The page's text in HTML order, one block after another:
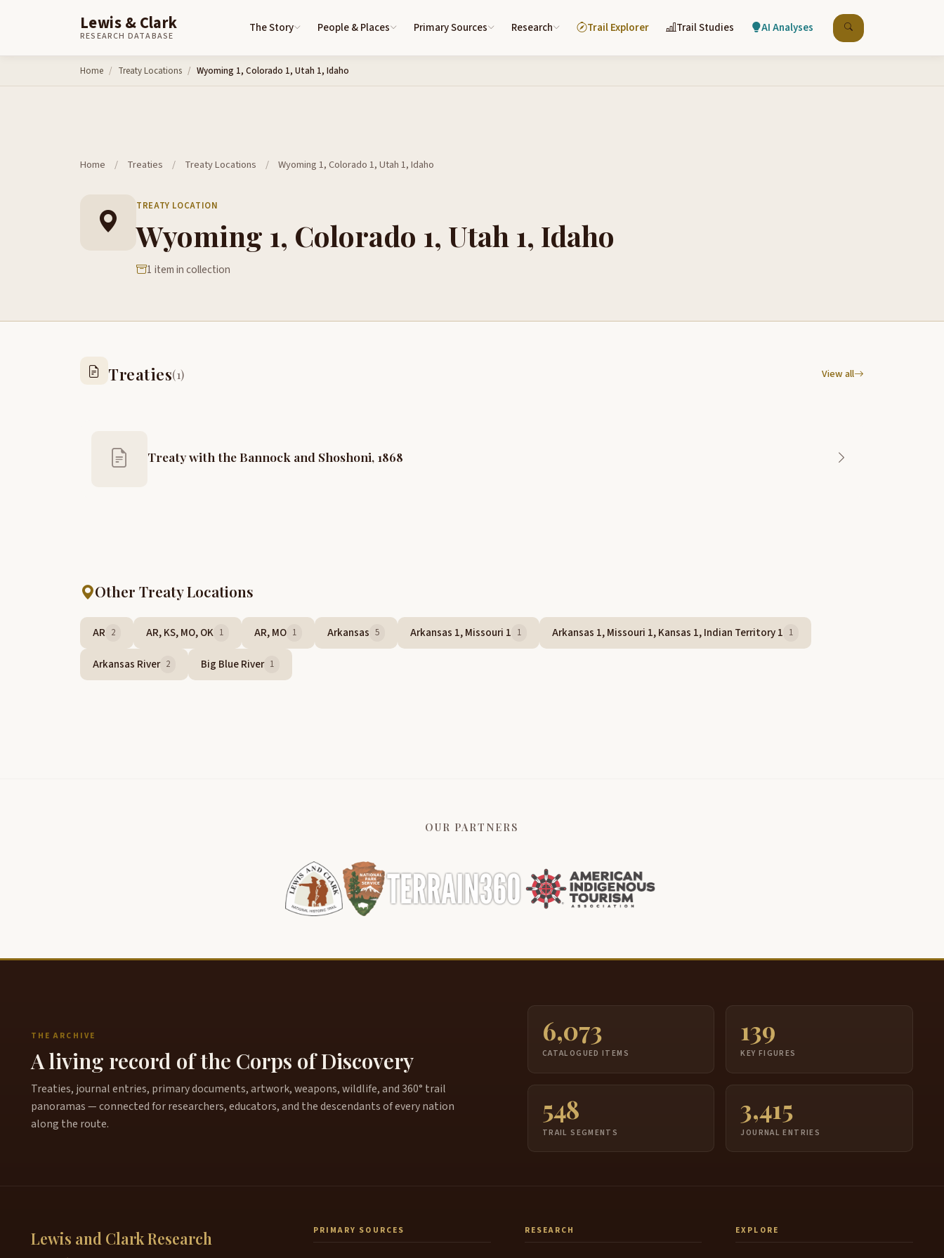
Lewis & Clark
RESEARCH DATABASE
The Story People & Places Primary Sources Research Trail Explorer Trail Studies AI Analyses
Home Treaty Locations Wyoming 1, Colorado 1, Utah 1, Idaho
Home / Treaties / Treaty Locations / Wyoming 1, Colorado 1, Utah 1, Idaho
TREATY LOCATION
Wyoming 1, Colorado 1, Utah 1, Idaho
1 item in collection
Treaties(1) View all
Treaty with the Bannock and Shoshoni, 1868
Other Treaty Locations
AR 2 AR, KS, MO, OK 1 AR, MO 1 Arkansas 5 Arkansas 1, Missouri 1 1 Arkansas 1, Missouri 1, Kansas 1, Indian Territory 1 1
Arkansas River 2 Big Blue River 1
OUR PARTNERS
THE ARCHIVE
A living record of the Corps of Discovery
Treaties, journal entries, primary documents, artwork, weapons, wildlife, and 360° trail
panoramas — connected for researchers, educators, and the descendants of every nation
along the route.
6,073
CATALOGUED ITEMS
139
KEY FIGURES
548
TRAIL SEGMENTS
3,415
JOURNAL ENTRIES
Lewis and Clark Research
PRIMARY SOURCES RESEARCH EXPLORE